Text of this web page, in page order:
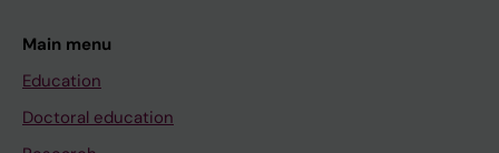
d
i
f
i
o
n
r
e
d
Main menu
Education
Doctoral education